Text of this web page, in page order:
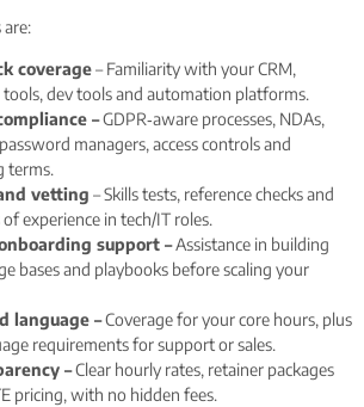
coverage– Familiarity with your CRM,
tools, dev tools and automation platforms.
–GDPR‑aware processes, NDAs,
managers, access controls and
terms.
vetting – Skills tests, reference checks and
experience in tech/IT roles.
support –Assistance in building
bases and playbooks before scaling your
language –Coverage for your core hours, plus
requirements for support or sales.
–Clear hourly rates, retainer packages
pricing, with no hidden fees.